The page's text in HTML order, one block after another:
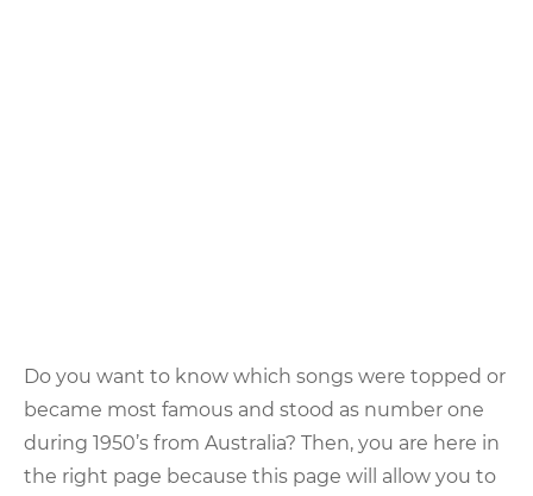
Do you want to know which songs were topped or
became most famous and stood as number one
during 1950’s from Australia? Then, you are here in
the right page because this page will allow you to